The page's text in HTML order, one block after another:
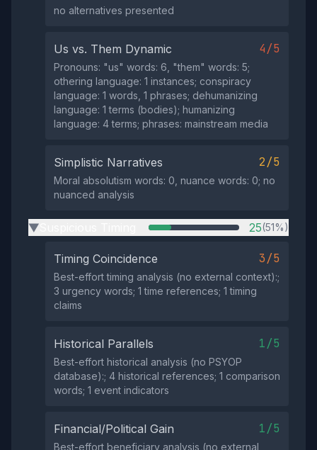
no alternatives presented
Us vs. Them Dynamic 4/5
Pronouns: "us" words: 6, "them" words: 5;
othering language: 1 instances; conspiracy
language: 1 words, 1 phrases; dehumanizing
language: 1 terms (bodies); humanizing
language: 4 terms; phrases: mainstream media
Simplistic Narratives 2/5
Moral absolutism words: 0, nuance words: 0; no
nuanced analysis
▶ 25(51%)
Timing Coincidence 3/5
Best-effort timing analysis (no external context):;
3 urgency words; 1 time references; 1 timing
claims
Historical Parallels 1/5
Best-effort historical analysis (no PSYOP
database):; 4 historical references; 1 comparison
words; 1 event indicators
Financial/Political Gain 1/5
Best-effort beneficiary analysis (no external